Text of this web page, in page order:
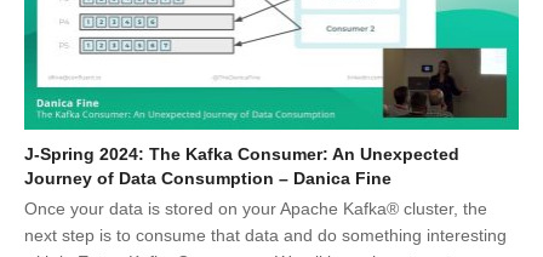
J-Spring 2024: The Kafka Consumer: An Unexpected
Journey of Data Consumption – Danica Fine
Once your data is stored on your Apache Kafka® cluster, the
next step is to consume that data and do something interesting